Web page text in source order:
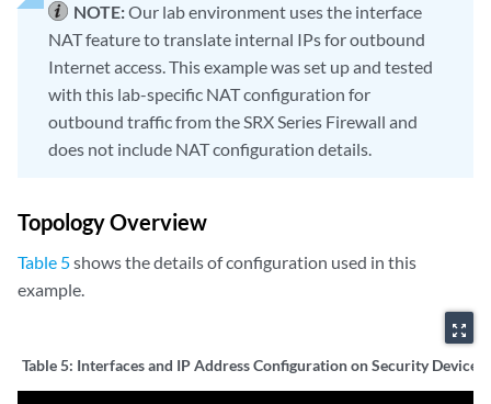
NOTE:Our lab environment uses the interface
NAT feature to translate internal IPs for outbound
Internet access. This example was set up and tested
with this lab-specific NAT configuration for
outbound traffic from the SRX Series Firewall and
does not include NAT configuration details.
Topology Overview
Table 5shows the details of configuration used in this
example.
zoom_out_map
Table 5: Interfaces and IP Address Configuration on Security Devices